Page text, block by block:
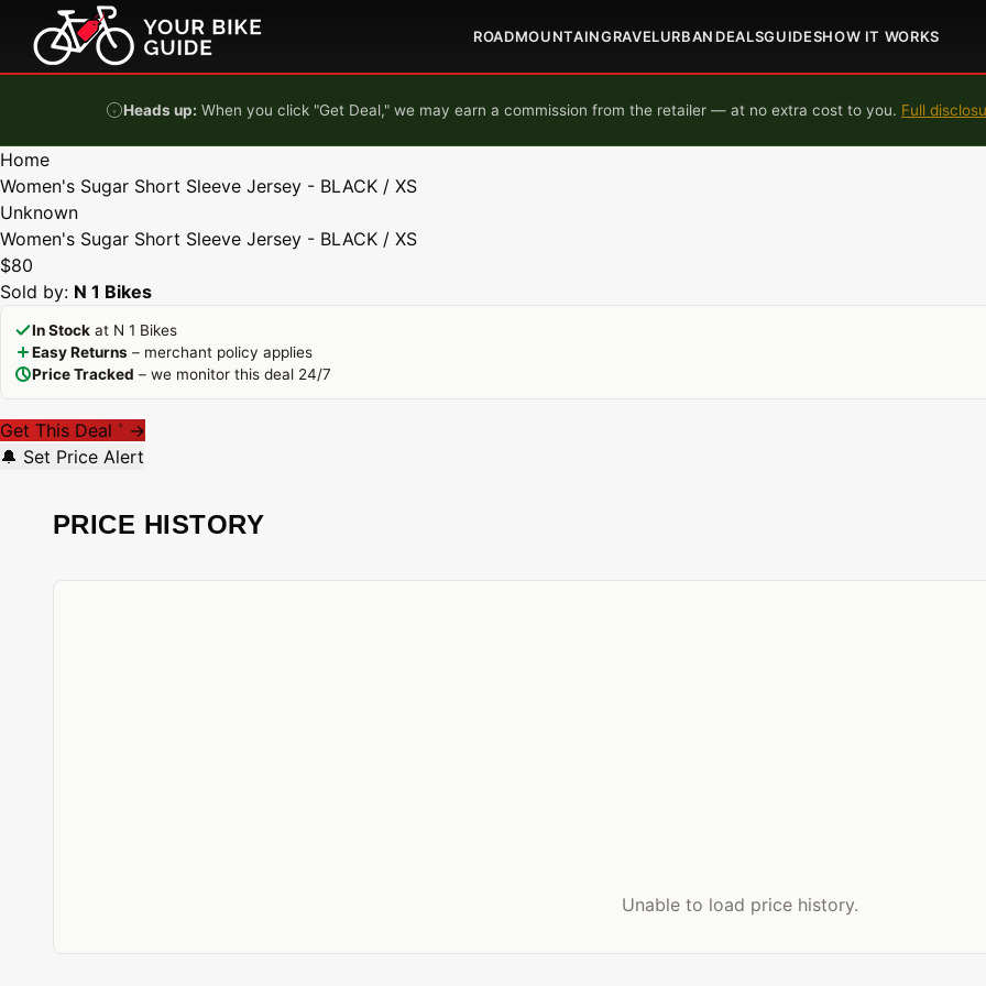
Skip to content
ROADMOUNTAINGRAVELURBAN DEALSGUIDESHOW IT WORKS
Heads up: When you click "Get Deal," we may earn a commission from the retailer — at no extra cost to you. Full
Home
Women's Sugar Short Sleeve Jersey - BLACK / XS
Unknown
Women's Sugar Short Sleeve Jersey - BLACK / XS
$80
Sold by: N 1 Bikes
In Stock at N 1 Bikes
Easy Returns – merchant policy applies
Price Tracked – we monitor this deal 24/7
Get This Deal * →
🔔 Set Price Alert
PRICE HISTORY
Unable to load price history.